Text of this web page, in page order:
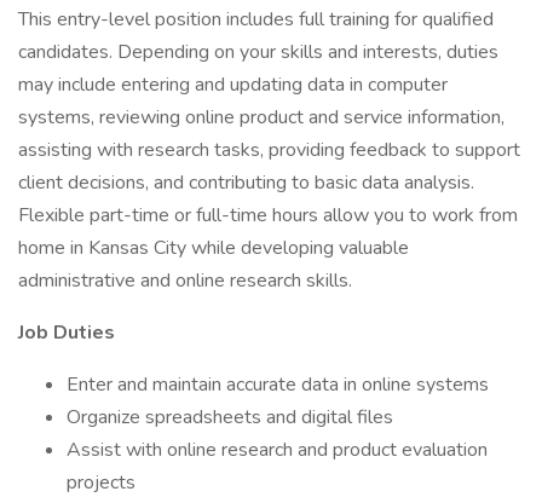
This entry-level position includes full training for qualified
candidates. Depending on your skills and interests, duties
may include entering and updating data in computer
systems, reviewing online product and service information,
assisting with research tasks, providing feedback to support
client decisions, and contributing to basic data analysis.
Flexible part-time or full-time hours allow you to work from
home in Kansas City while developing valuable
administrative and online research skills.
Job Duties
Enter and maintain accurate data in online systems
Organize spreadsheets and digital files
Assist with online research and product evaluation
projects